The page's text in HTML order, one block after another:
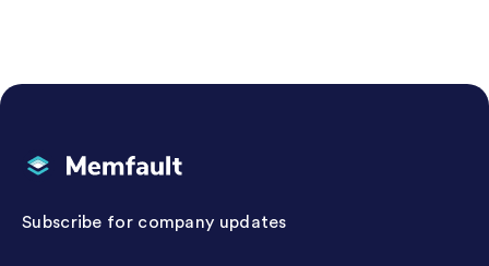
Memfault
Subscribe for company updates